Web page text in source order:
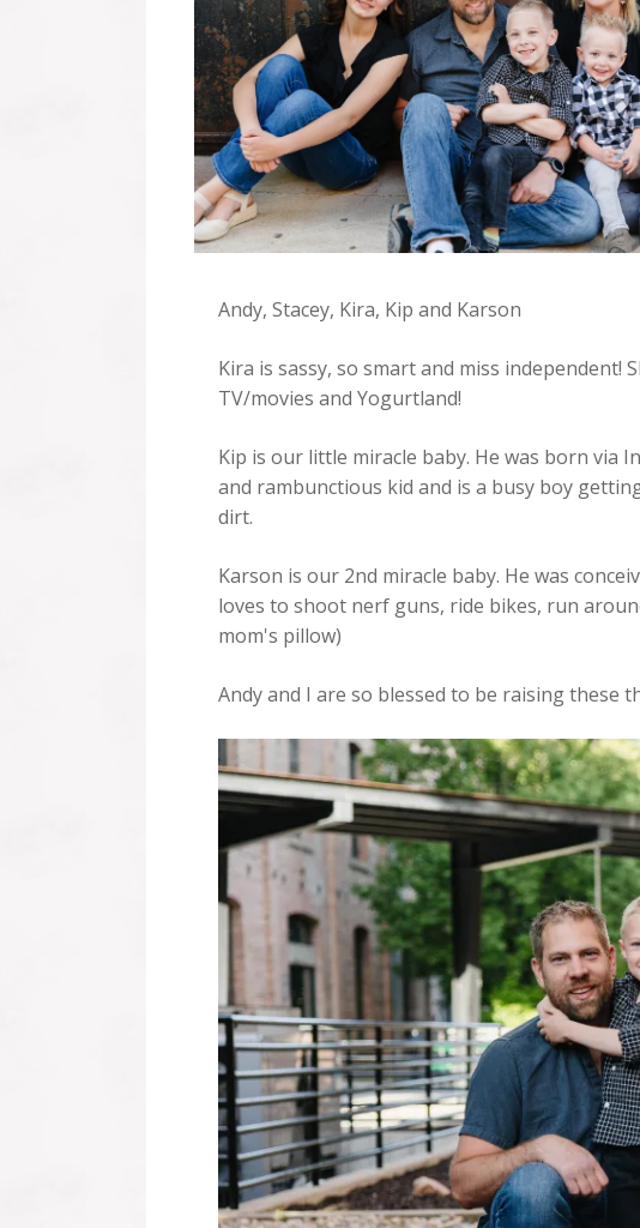
Andy, Stacey, Kira, Kip and Karson
Kira is sassy, so smart and miss
TV/movies and Yogurtland!
Kip is our little miracle baby. He was born via
and rambunctious kid and is a busy boy
dirt.
Karson is our 2nd miracle baby. He was
loves to shoot nerf guns, ride bikes, run
mom's pillow)
Andy and I are so blessed to be raising these